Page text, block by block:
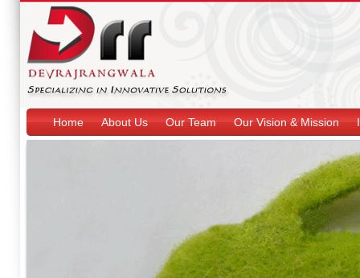
Home About Us Our Team Our Vision & Mission